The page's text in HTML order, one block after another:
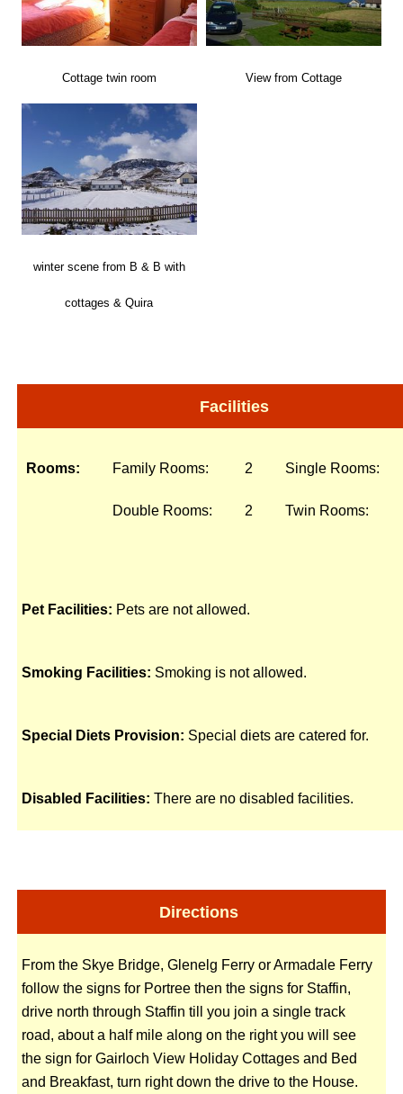
Cottage twin room View from Cottage
winter scene from B & B with
cottages & Quira
Facilities
Rooms: Family Rooms: 2 Single Rooms:
Double Rooms: 2 Twin Rooms:
Pet Facilities: Pets are not allowed.
Smoking Facilities: Smoking is not allowed.
Special Diets Provision: Special diets are catered for.
Disabled Facilities: There are no disabled facilities.
Directions
From the Skye Bridge, Glenelg Ferry or Armadale Ferry
follow the signs for Portree then the signs for Staffin,
drive north through Staffin till you join a single track
road, about a half mile along on the right you will see
the sign for Gairloch View Holiday Cottages and Bed
and Breakfast, turn right down the drive to the House.